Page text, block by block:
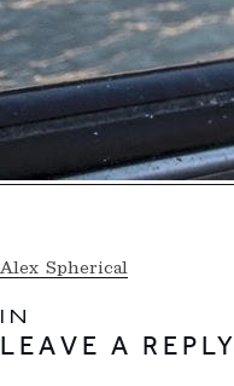
Alex Spherical
IN
LEAVE A REPLY